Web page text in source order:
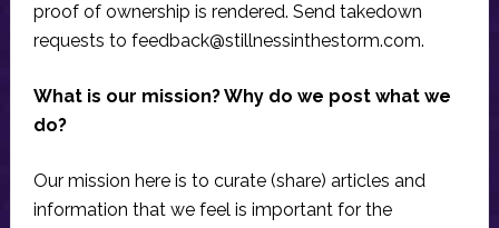
proof of ownership is rendered. Send takedown
requests to feedback@stillnessinthestorm.com.
What is our mission? Why do we post what we
do?
Our mission here is to curate (share) articles and
information that we feel is important for the